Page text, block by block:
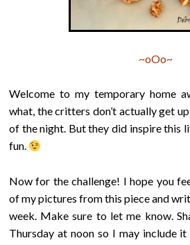
~oOo~
Welcome to my temporary home
what, the critters don’t actually get
of the night. But they did inspire this
fun.
Now for the challenge! I hope you
of my pictures from this piece and
week. Make sure to let me know.
Thursday at noon so I may include